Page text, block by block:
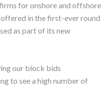
for onshore and offshore
in the first-ever round
as part of its new
our block bids
to see a high number of